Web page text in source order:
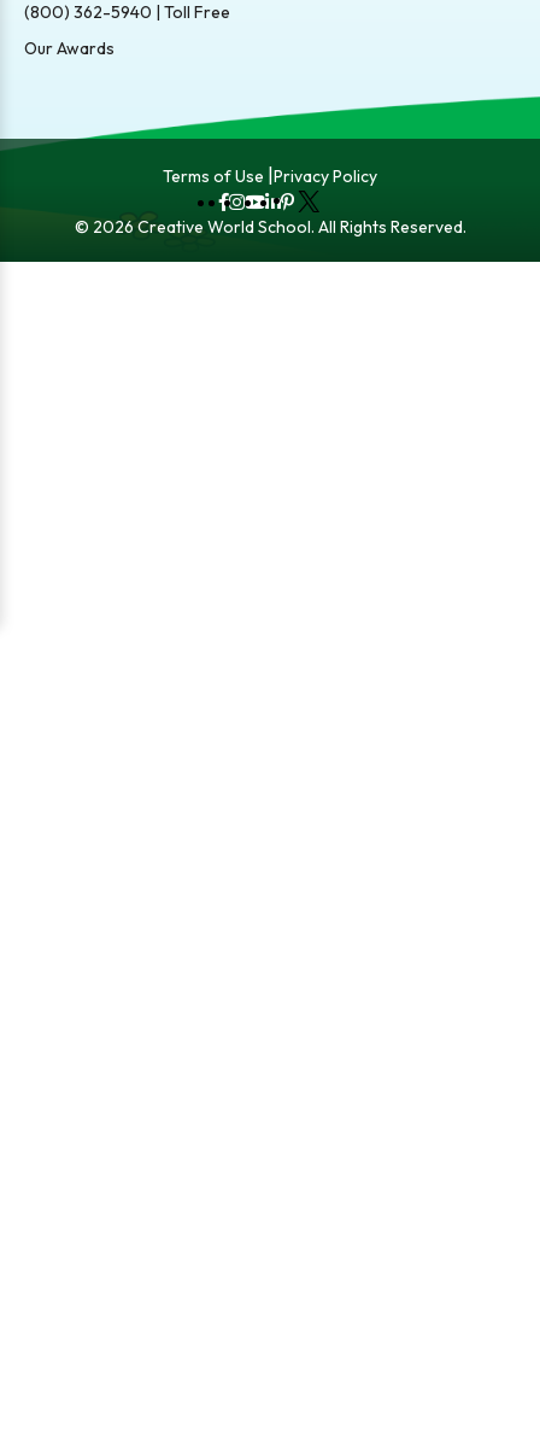
(800) 362-5940 | Toll Free
Our Awards
© 2026 Creative World School. All Rights Reserved.
FbInstagram
YouTube
LinkedIn
Pinterest
X
Terms of Use Privacy Policy